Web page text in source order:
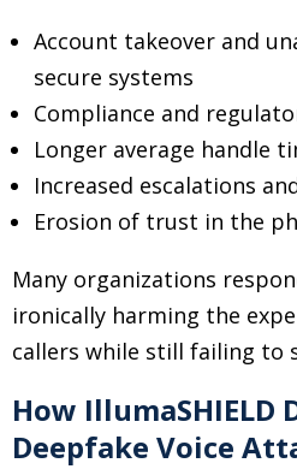
Account takeover and
secure systems
Compliance and
Longer average handle
Increased escalations
Erosion of trust in the
Many organizations
ironically harming the
callers while still failing to
How IllumaSHIELD
Deepfake Voice